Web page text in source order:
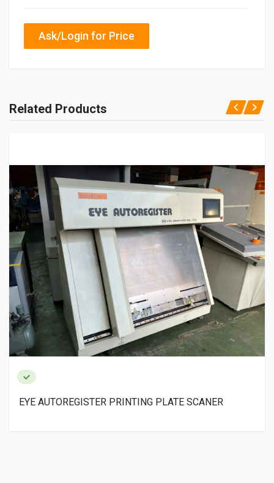
Ask/Login for Price
Related Products
EYE AUTOREGISTER PRINTING PLATE SCANER